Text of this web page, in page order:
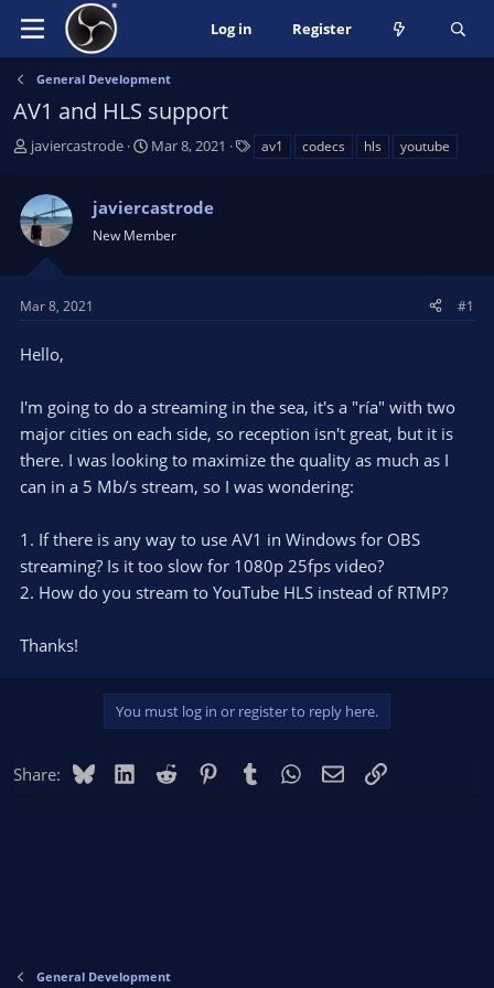
Log in Register
General Development
AV1 and HLS support
T
e
a
s
t
a
t
r
javiercastrode
S
r
t
a
e
Mar 8, 2021 av1 codecs hls youtube
javiercastrode
New Member
Mar 8, 2021 #1
Hello,
I'm going to do a streaming in the sea, it's a "ría" with two
major cities on each side, so reception isn't great, but it is
there. I was looking to maximize the quality as much as I
can in a 5 Mb/s stream, so I was wondering:
1. If there is any way to use AV1 in Windows for OBS
streaming? Is it too slow for 1080p 25fps video?
2. How do you stream to YouTube HLS instead of RTMP?
Thanks!
You must log in or register to reply here.
Share: BlueskyLinkedIn
Reddit PinterestTumblr WhatsApp
EmailLink
General Development